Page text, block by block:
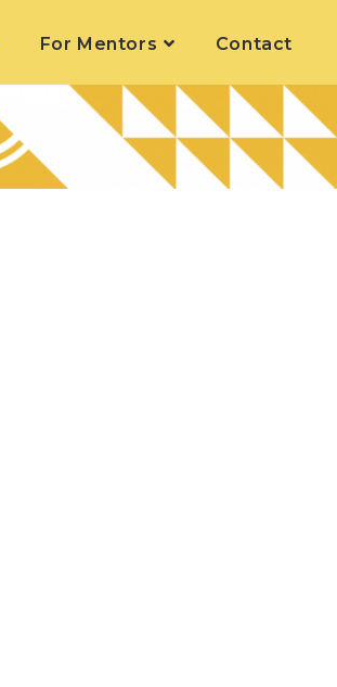
For Mentors Contact